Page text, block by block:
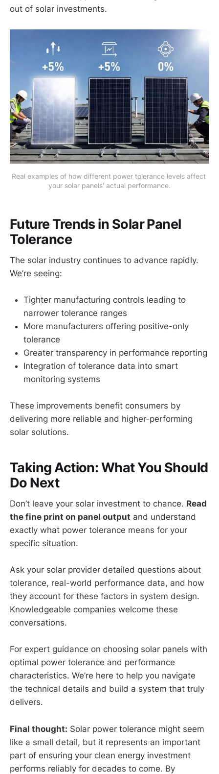
out of solar investments.
Real examples of how different power tolerance levels affect
your solar panels' actual performance.
Future Trends in Solar Panel
Tolerance
The solar industry continues to advance rapidly.
We’re seeing:
Tighter manufacturing controls leading to
narrower tolerance ranges
More manufacturers offering positive-only
tolerance
Greater transparency in performance reporting
Integration of tolerance data into smart
monitoring systems
These improvements benefit consumers by
delivering more reliable and higher-performing
solar solutions.
Taking Action: What You Should
Do Next
Don’t leave your solar investment to chance. Read
the fine print on panel output and understand
exactly what power tolerance means for your
specific situation.
Ask your solar provider detailed questions about
tolerance, real-world performance data, and how
they account for these factors in system design.
Knowledgeable companies welcome these
conversations.
For expert guidance on choosing solar panels with
optimal power tolerance and performance
characteristics. We’re here to help you navigate
the technical details and build a system that truly
delivers.
Final thought: Solar power tolerance might seem
like a small detail, but it represents an important
part of ensuring your clean energy investment
performs reliably for decades to come. By